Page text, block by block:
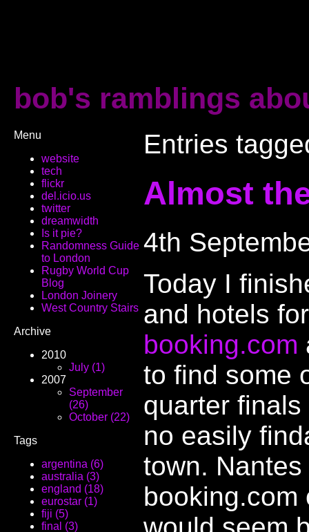
bob's ramblings
Menu
website
tech
flickr
del.icio.us
twitter
dreamwidth
Is it pie?
Randomness Guide
to London
Rugby World Cup
Blog
London Joinery
West Country Stairs
Archive
2010
July (1)
2007
September
(26)
October (22)
Tags
argentina (6)
australia (3)
england (18)
eurostar (1)
fiji (5)
final (3)
Entries
Almost
4th
Today I
and hotels
booking.com
to find some
quarter
no easily
town.
booking.com